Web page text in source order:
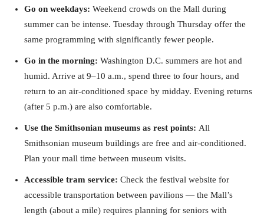
Go on weekdays: Weekend crowds on the Mall during
summer can be intense. Tuesday through Thursday offer the
same programming with significantly fewer people.
Go in the morning: Washington D.C. summers are hot and
humid. Arrive at 9–10 a.m., spend three to four hours, and
return to an air-conditioned space by midday. Evening returns
(after 5 p.m.) are also comfortable.
Use the Smithsonian museums as rest points: All
Smithsonian museum buildings are free and air-conditioned.
Plan your mall time between museum visits.
Accessible tram service: Check the festival website for
accessible transportation between pavilions — the Mall’s
length (about a mile) requires planning for seniors with